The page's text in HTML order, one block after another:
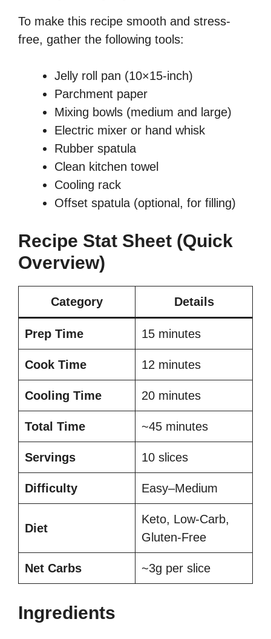
To make this recipe smooth and stress-
free, gather the following tools:
Jelly roll pan (10×15-inch)
Parchment paper
Mixing bowls (medium and large)
Electric mixer or hand whisk
Rubber spatula
Clean kitchen towel
Cooling rack
Offset spatula (optional, for filling)
Recipe Stat Sheet (Quick
Overview)
Category Details
Prep Time 15 minutes
Cook Time 12 minutes
Cooling Time 20 minutes
Total Time ~45 minutes
Servings 10 slices
Difficulty Easy–Medium
Diet
Keto, Low-Carb,
Gluten-Free
Net Carbs ~3g per slice
Ingredients